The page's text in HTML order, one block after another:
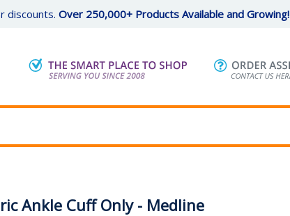
discounts. Over 250,000+ Products Available and Growing!
Ankle Cuff Only - Medline